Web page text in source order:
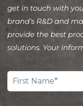
get in touch with
brand’s R&D and
provide the best
solutions. Your